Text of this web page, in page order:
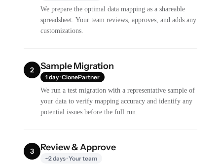
We prepare the optimal data mapping as a shareable
spreadsheet. Your team reviews, approves, and adds any
customizations.
2 Sample Migration
1 day · ClonePartner
We run a test migration with a representative sample of
your data to verify mapping accuracy and identify any
potential issues before the full run.
3 Review & Approve
~2 days · Your team